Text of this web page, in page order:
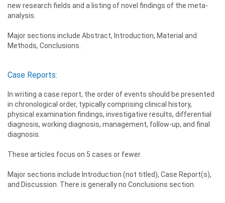
new research fields and a listing of novel findings of the meta-
analysis.
Major sections include Abstract, Introduction, Material and
Methods, Conclusions.
Case Reports:
In writing a case report, the order of events should be presented
in chronological order, typically comprising clinical history,
physical examination findings, investigative results, differential
diagnosis, working diagnosis, management, follow-up, and final
diagnosis.
These articles focus on 5 cases or fewer.
Major sections include Introduction (not titled), Case Report(s),
and Discussion. There is generally no Conclusions section.